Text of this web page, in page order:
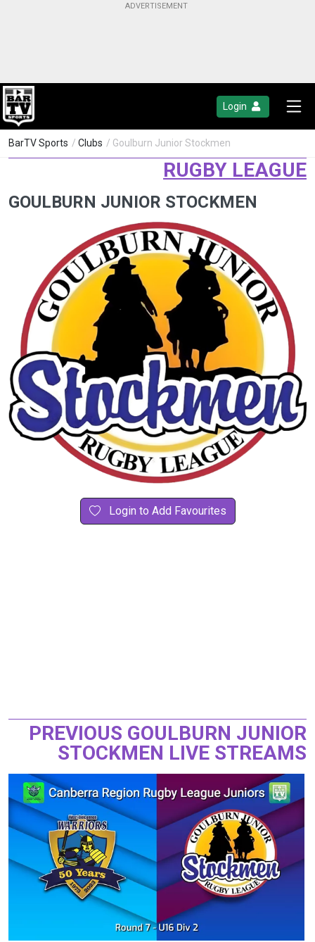
Login
BarTV Sports / Clubs / Goulburn Junior Stockmen
RUGBY LEAGUE
GOULBURN JUNIOR STOCKMEN
Login to Add Favourites
PREVIOUS GOULBURN JUNIOR
STOCKMEN LIVE STREAMS